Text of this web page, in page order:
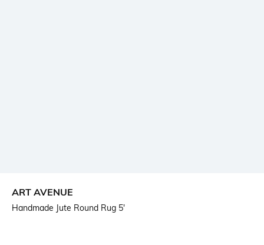
ART AVENUE
Handmade Jute Round Rug 5'